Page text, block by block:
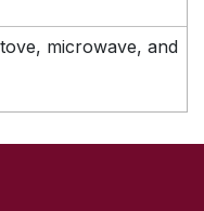
microwave, and